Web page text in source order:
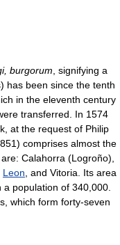
burgorum , signifying a
has been since the tenth
in the eleventh century
transferred. In 1574
at the request of Philip
comprises almost the
Calahorra (Logroño),
Leon , and Vitoria. Its area
population of 340,000.
which form forty-seven